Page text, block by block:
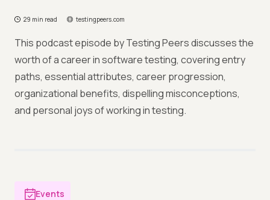
29 min read testingpeers.com
This podcast episode by Testing Peers discusses the
worth of a career in software testing, covering entry
paths, essential attributes, career progression,
organizational benefits, dispelling misconceptions,
and personal joys of working in testing.
Events